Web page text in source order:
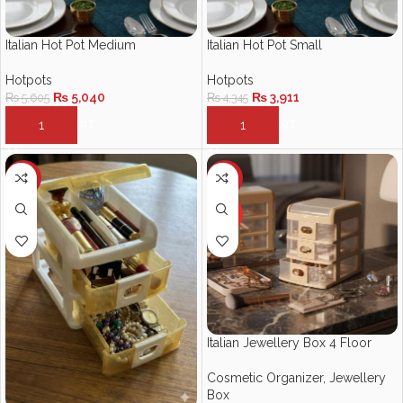
Italian Hot Pot Medium
Hotpots
₨5,605 ₨ 5,040
ADD TO CART
Italian Hot Pot Small
Hotpots
₨4,345 ₨3,911
ADD TO CART
-10% -10%
HOT
Italian Jewellery Box 4 Floor
Cosmetic Organizer, Jewellery
Box